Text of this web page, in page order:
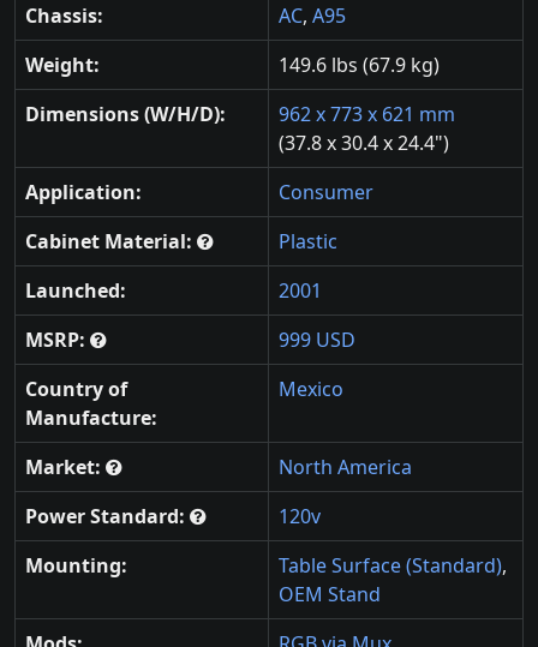
Chassis:
AC, A95
Weight:
149.6 lbs (67.9 kg)
Dimensions (W/H/D):
962 x 773 x 621 mm
(37.8 x 30.4 x 24.4")
Application:
Consumer
Cabinet Material:
Plastic
Launched:
2001
MSRP:
999 USD
Country of
Manufacture:
Mexico
Market:
North America
Power Standard:
120v
Mounting:
Table Surface (Standard),
OEM Stand